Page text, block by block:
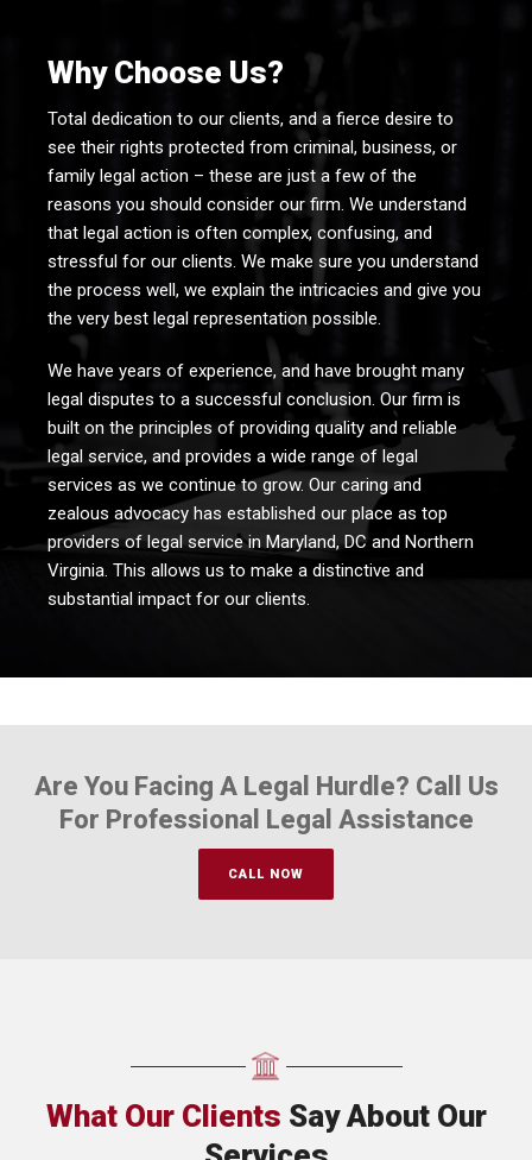
Why Choose Us?
Total dedication to our clients, and a fierce desire to
see their rights protected from criminal, business, or
family legal action – these are just a few of the
reasons you should consider our firm. We understand
that legal action is often complex, confusing, and
stressful for our clients. We make sure you understand
the process well, we explain the intricacies and give you
the very best legal representation possible.
We have years of experience, and have brought many
legal disputes to a successful conclusion. Our firm is
built on the principles of providing quality and reliable
legal service, and provides a wide range of legal
services as we continue to grow. Our caring and
zealous advocacy has established our place as top
providers of legal service in Maryland, DC and Northern
Virginia. This allows us to make a distinctive and
substantial impact for our clients.
Are You Facing A Legal Hurdle? Call Us
For Professional Legal Assistance
CALL NOW
What Our Clients Say About Our